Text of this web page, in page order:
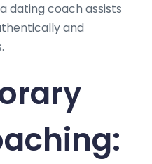
dating coach assists
and